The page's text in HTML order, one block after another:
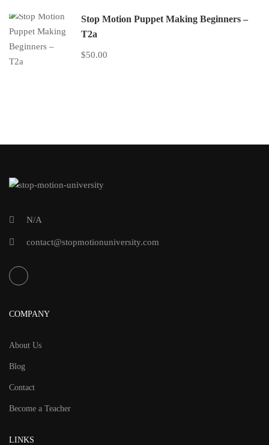
Stop Motion Puppet Making Beginners –
T2a
$50.00
N/A
contact@stopmotionuniversity.com
COMPANY
About Us
Blog
Contact
Become a Teacher
LINKS